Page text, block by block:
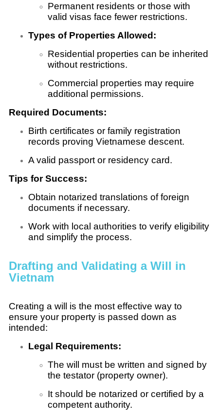
Permanent residents or those with
valid visas face fewer restrictions.
Types of Properties Allowed:
Residential properties can be inherited
without restrictions.
Commercial properties may require
additional permissions.
Required Documents:
Birth certificates or family registration
records proving Vietnamese descent.
A valid passport or residency card.
Tips for Success:
Obtain notarized translations of foreign
documents if necessary.
Work with local authorities to verify eligibility
and simplify the process.
Drafting and Validating a Will in
Vietnam
Creating a will is the most effective way to
ensure your property is passed down as
intended:
Legal Requirements:
The will must be written and signed by
the testator (property owner).
It should be notarized or certified by a
competent authority.